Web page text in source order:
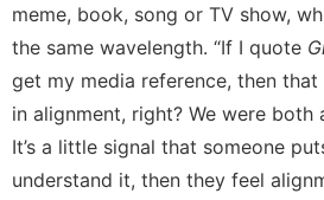
meme, book, song or TV show,
the same wavelength. “If I quote
get my media reference, then
in alignment, right? We were both
It’s a little signal that someone
understand it, then they feel